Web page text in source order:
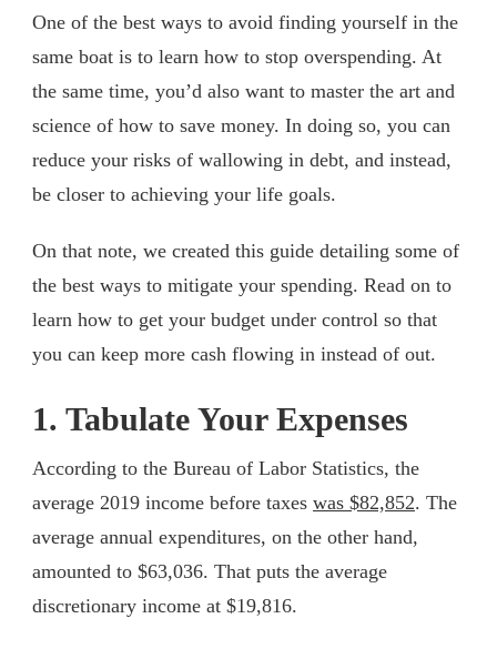
One of the best ways to avoid finding yourself in the
same boat is to learn how to stop overspending. At
the same time, you’d also want to master the art and
science of how to save money. In doing so, you can
reduce your risks of wallowing in debt, and instead,
be closer to achieving your life goals.
On that note, we created this guide detailing some of
the best ways to mitigate your spending. Read on to
learn how to get your budget under control so that
you can keep more cash flowing in instead of out.
1. Tabulate Your Expenses
According to the Bureau of Labor Statistics, the
average 2019 income before taxes was $82,852. The
average annual expenditures, on the other hand,
amounted to $63,036. That puts the average
discretionary income at $19,816.